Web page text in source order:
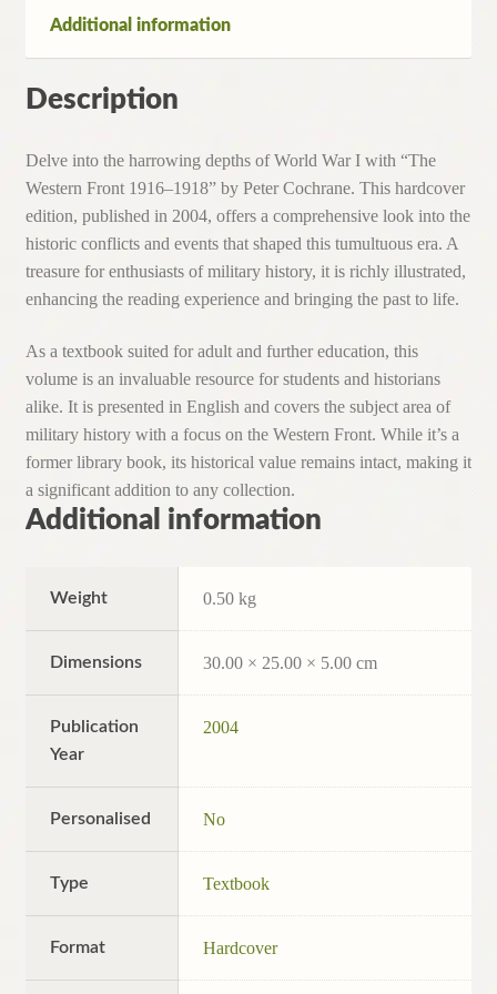
Additional information
Description
Delve into the harrowing depths of World War I with “The
Western Front 1916–1918” by Peter Cochrane. This hardcover
edition, published in 2004, offers a comprehensive look into the
historic conflicts and events that shaped this tumultuous era. A
treasure for enthusiasts of military history, it is richly illustrated,
enhancing the reading experience and bringing the past to life.
As a textbook suited for adult and further education, this
volume is an invaluable resource for students and historians
alike. It is presented in English and covers the subject area of
military history with a focus on the Western Front. While it’s a
former library book, its historical value remains intact, making it
a significant addition to any collection.
Additional information
Weight 0.50 kg
Dimensions 30.00 × 25.00 × 5.00 cm
Publication
Year
2004
Personalised No
Type Textbook
Format Hardcover